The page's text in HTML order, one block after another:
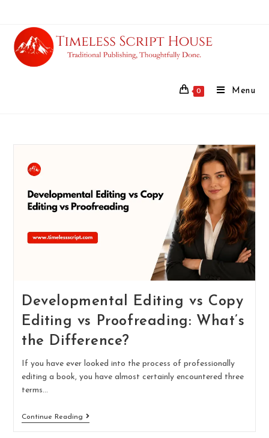
0 Menu
Developmental Editing vs Copy
Editing vs Proofreading: What’s
the Difference?
If you have ever looked into the process of professionally
editing a book, you have almost certainly encountered three
terms…
Continue Reading